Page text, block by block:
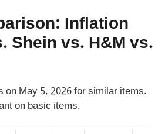
Inflation
Shein vs. H&M vs.
on May 5, 2026 for similar items.
on basic items.